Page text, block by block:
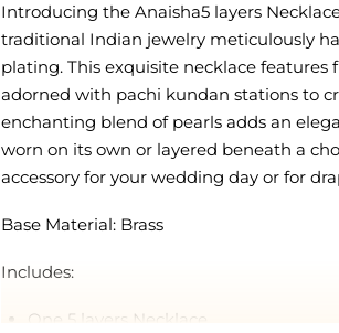
Introducing the Anaisha5 layers
traditional Indian jewelry meticulously
plating. This exquisite necklace features
adorned with pachi kundan stations to
enchanting blend of pearls adds an
worn on its own or layered beneath a
accessory for your wedding day or for
Base Material: Brass
Includes:
One 5 layers Necklace